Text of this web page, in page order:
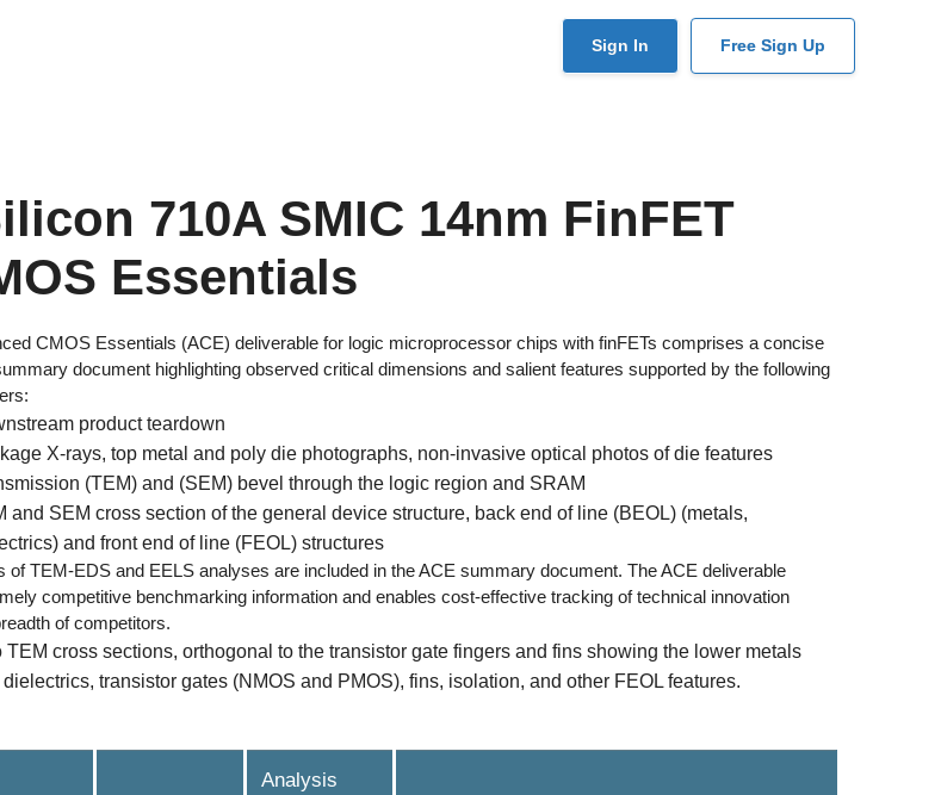
User
Sign In Free Sign Up
710A SMIC 14nm FinFET
Essentials
CMOS Essentials (ACE) deliverable for logic microprocessor chips with finFETs comprises a concise
document highlighting observed critical dimensions and salient features supported by the following
product teardown
X-rays, top metal and poly die photographs, non-invasive optical photos of die features
(TEM) and (SEM) bevel through the logic region and SRAM
and SEM cross section of the general device structure, back end of line (BEOL) (metals,
and front end of line (FEOL) structures
of TEM-EDS and EELS analyses are included in the ACE summary document. The ACE deliverable
competitive benchmarking information and enables cost-effective tracking of technical innovation
of competitors.
TEM cross sections, orthogonal to the transistor gate fingers and fins showing the lower metals
transistor gates (NMOS and PMOS), fins, isolation, and other FEOL features.
Analysis